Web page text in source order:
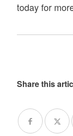
today for
Share this